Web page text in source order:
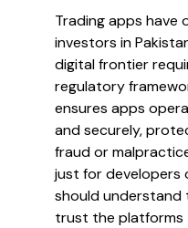
Trading apps have
investors in
digital frontier
regulatory
ensures apps
and securely,
fraud or
just for developers
should
trust the platforms